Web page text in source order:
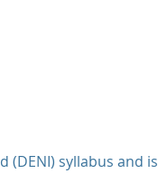
syllabus and is